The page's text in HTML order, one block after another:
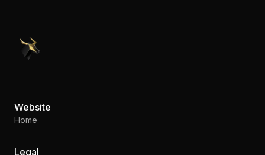
PennyStocks.com
Website
Home
Legal